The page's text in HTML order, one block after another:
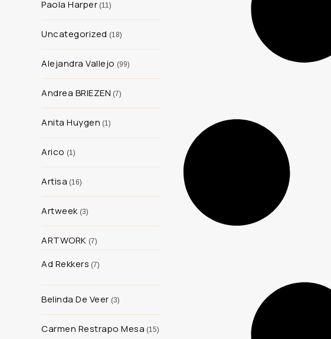
Paola Harper 11
Uncategorized 18
Alejandra Vallejo 99
Andrea BRIEZEN 7
Anita Huygen 1
Arico 1
Artisa 16
Artweek 3
ARTWORK 7
Ad Rekkers 7
Belinda De Veer 3
Carmen Restrapo Mesa 15